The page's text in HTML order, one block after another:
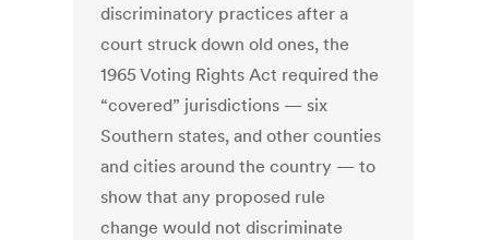
discriminatory practices after a
court struck down old ones, the
1965 Voting Rights Act required the
“covered” jurisdictions — six
Southern states, and other counties
and cities around the country — to
show that any proposed rule
change would not discriminate